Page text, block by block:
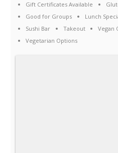
Gift Certificates Available
Good for Groups
Lunch
Sushi Bar
Takeout
Vegan
Vegetarian Options